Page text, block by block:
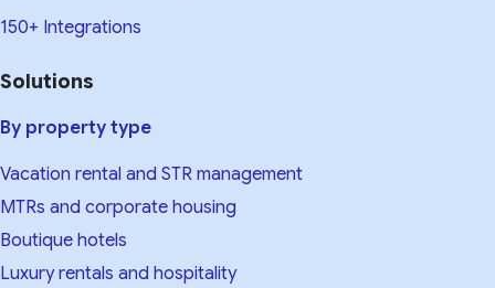
150+ Integrations
Solutions
By property type
Vacation rental and STR management
MTRs and corporate housing
Boutique hotels
Luxury rentals and hospitality